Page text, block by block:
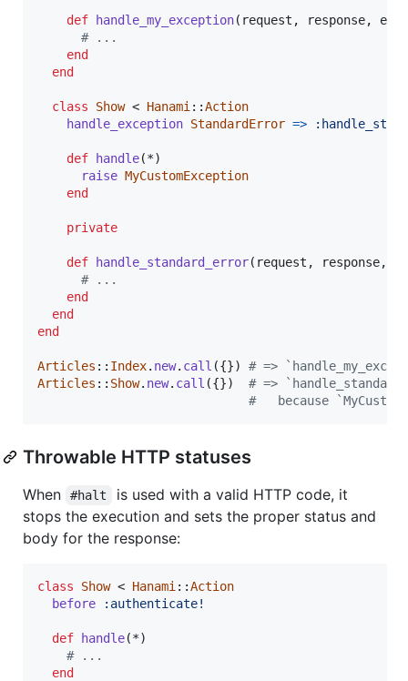
def handle_my_exception( request , response,
# ...
end
end
class Show < Hanami ::Action
handle_exception StandardError =>
def handle(*)
raise MyCustomException
end
private
def handle_standard_error( request , response,
# ...
end
end
end
Articles :: Index. new. call ({})
# =>
Articles :: Show. new. call ({})
# =>
#   because
Throwable HTTP statuses
When #halt
is used with a valid HTTP code, it
stops the execution and sets the proper status and
body for the response:
class Show < Hanami ::Action
before
:authenticate!
def handle(*)
# ...
end